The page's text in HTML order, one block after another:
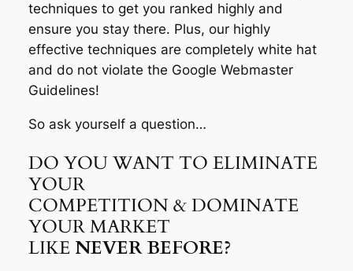
techniques to get you ranked highly and
ensure you stay there. Plus, our highly
effective techniques are completely white hat
and do not violate the Google Webmaster
Guidelines!
So ask yourself a question…
DO YOU WANT TO ELIMINATE
YOUR
COMPETITION & DOMINATE
YOUR MARKET
LIKENEVER BEFORE?